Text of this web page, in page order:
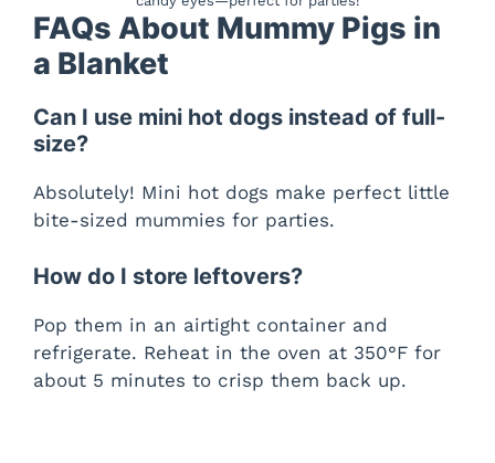
FAQs About Mummy Pigs in
a Blanket
Can I use mini hot dogs instead of full-
size?
Absolutely! Mini hot dogs make perfect little
bite-sized mummies for parties.
How do I store leftovers?
Pop them in an airtight container and
refrigerate. Reheat in the oven at 350°F for
about 5 minutes to crisp them back up.